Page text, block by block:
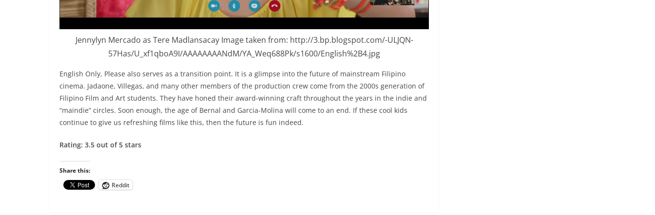
Jennylyn Mercado as Tere Madlansacay Image taken from: http://3.bp.blogspot.com/-ULJQN-
57Has/U_xf1qboA9I/AAAAAAAANdM/YA_Weq688Pk/s1600/English%2B4.jpg
English Only, Please also serves as a transition point. It is a glimpse into the future of mainstream Filipino
cinema. Jadaone, Villegas, and many other members of the production crew come from the 2000s generation of
Filipino Film and Art students. They have honed their award-winning craft throughout the years in the indie and
“maindie” circles. Soon enough, the age of Bernal and Garcia-Molina will come to an end. If these cool kids
continue to give us refreshing films like this, then the future is fun indeed.
Rating: 3.5 out of 5 stars
Share this:
Reddit